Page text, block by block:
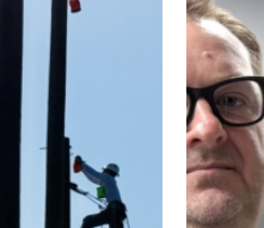
|
graduate
using
past
skills
to
keep
people